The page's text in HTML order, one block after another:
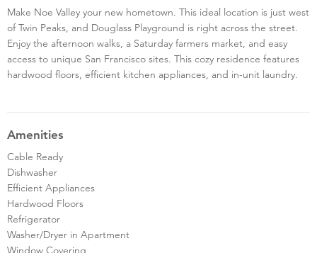
Make Noe Valley your new hometown. This ideal location is just west
of Twin Peaks, and Douglass Playground is right across the street.
Enjoy the afternoon walks, a Saturday farmers market, and easy
access to unique San Francisco sites. This cozy residence features
hardwood floors, efficient kitchen appliances, and in-unit laundry.
Amenities
Cable Ready
Dishwasher
Efficient Appliances
Hardwood Floors
Refrigerator
Washer/Dryer in Apartment
Window Covering